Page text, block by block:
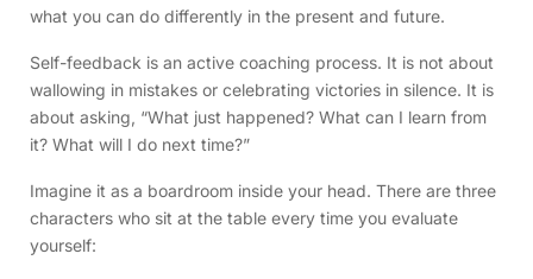
what you can do differently in the present and future.
Self-feedback is an active coaching process. It is not about
wallowing in mistakes or celebrating victories in silence. It is
about asking, “What just happened? What can I learn from
it? What will I do next time?”
Imagine it as a boardroom inside your head. There are three
characters who sit at the table every time you evaluate
yourself: